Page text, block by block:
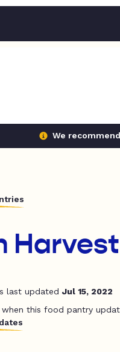
We
last updated Jul 15, 2022
when this food pantry